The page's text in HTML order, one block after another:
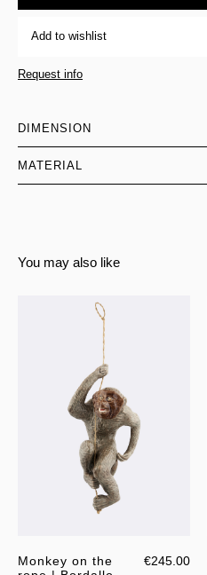
Add to wishlist
Request info
DIMENSION
MATERIAL
You may also like
Monkey on the
€245.00